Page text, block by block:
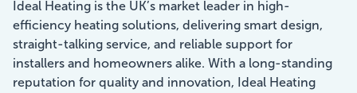
Ideal Heating is the UK’s market leader in high-
efficiency heating solutions, delivering smart design,
straight-talking service, and reliable support for
installers and homeowners alike. With a long-standing
reputation for quality and innovation, Ideal Heating